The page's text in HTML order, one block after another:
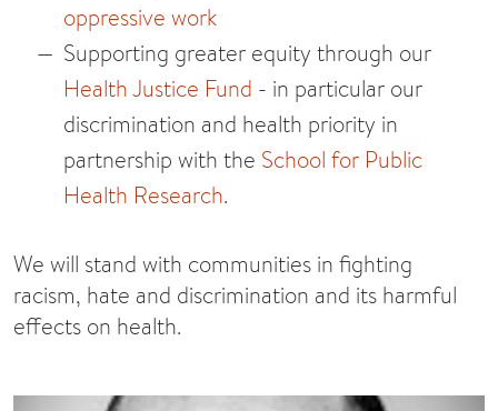
oppressive work
Supporting greater equity through our
Health Justice Fund - in particular our
discrimination and health priority in
partnership with the School for Public
Health Research.
We will stand with communities in fighting
racism, hate and discrimination and its harmful
effects on health.